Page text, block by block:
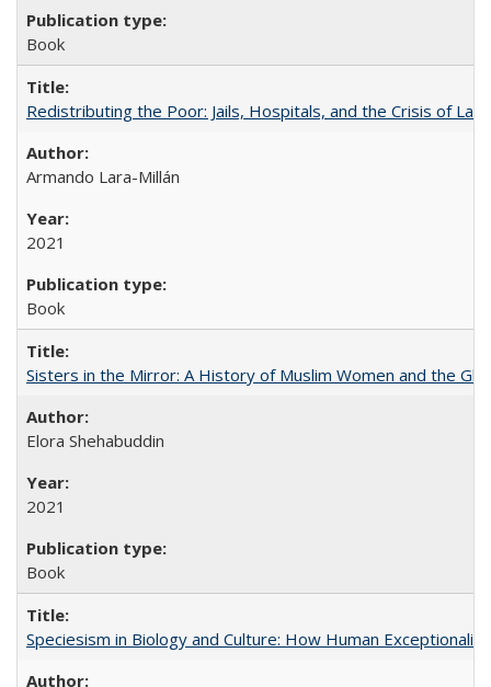
Book
Redistributing the Poor: Jails, Hospitals, and the Crisis of
Armando Lara-Millán
2021
Book
Sisters in the Mirror: A History of Muslim Women and the
Elora Shehabuddin
2021
Book
Speciesism in Biology and Culture: How Human